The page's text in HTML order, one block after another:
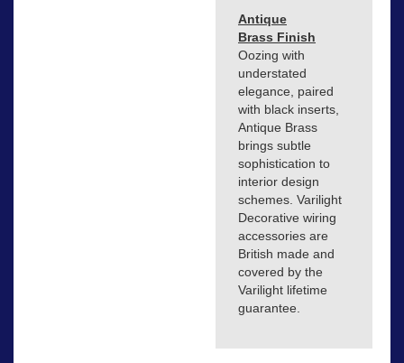
Antique
Brass Finish
Oozing with
understated
elegance, paired
with black inserts,
Antique Brass
brings subtle
sophistication to
interior design
schemes. Varilight
Decorative wiring
accessories are
British made and
covered by the
Varilight lifetime
guarantee.